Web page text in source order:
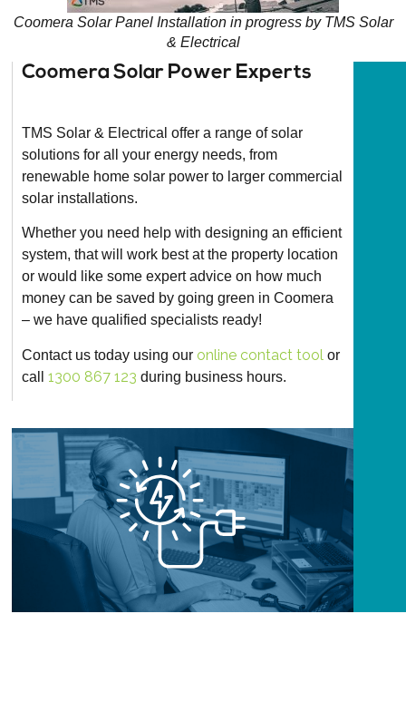
Coomera Solar Panel Installation in progress by TMS Solar
& Electrical
Coomera Solar Power Experts​
TMS Solar & Electrical offer a range of solar
solutions for all your energy needs, from
renewable home solar power to larger commercial
solar installations.
Whether you need help with designing an efficient
system, that will work best at the property location
or would like some expert advice on how much
money can be saved by going green in Coomera
– we have qualified specialists ready!
Contact us today using our online contact tool or
call1300 867 123 during business hours.